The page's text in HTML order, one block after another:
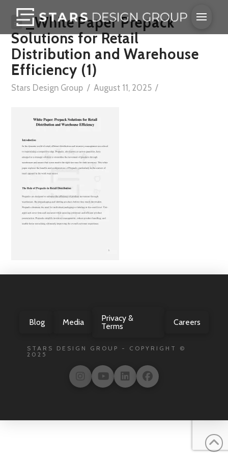
_White Paper Prepack
Solutions for Retail
Distribution and Warehouse
Efficiency (1)
Stars Design Group August 11, 2025
Blog Media
Privacy &
Terms
Careers
STARS DESIGN GROUP - COPYRIGHT ©
2025